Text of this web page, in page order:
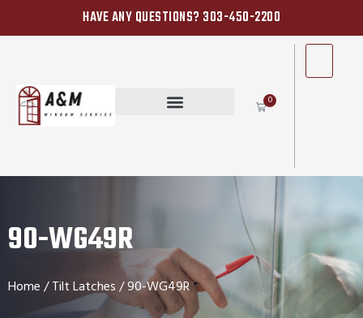
HAVE ANY QUESTIONS? 303-450-2200
0
90-WG49R
Home/Tilt Latches/ 90-WG49R